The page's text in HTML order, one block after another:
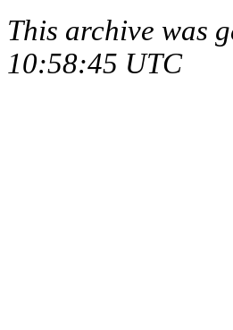
This archive was
10:58:45 UTC